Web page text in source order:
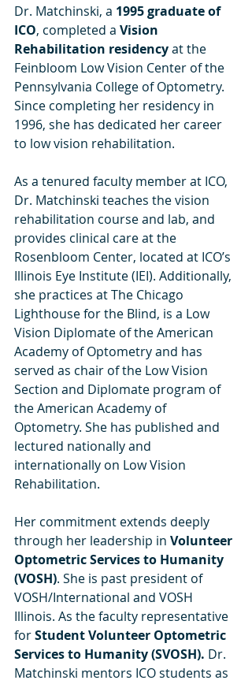
Dr. Matchinski, a 1995 graduate of
ICO, completed a Vision
Rehabilitation residency at the
Feinbloom Low Vision Center of the
Pennsylvania College of Optometry.
Since completing her residency in
1996, she has dedicated her career
to low vision rehabilitation.
As a tenured faculty member at ICO,
Dr. Matchinski teaches the vision
rehabilitation course and lab, and
provides clinical care at the
Rosenbloom Center, located at ICO’s
Illinois Eye Institute (IEI). Additionally,
she practices at The Chicago
Lighthouse for the Blind, is a Low
Vision Diplomate of the American
Academy of Optometry and has
served as chair of the Low Vision
Section and Diplomate program of
the American Academy of
Optometry. She has published and
lectured nationally and
internationally on Low Vision
Rehabilitation.
Her commitment extends deeply
through her leadership in Volunteer
Optometric Services to Humanity
(VOSH). She is past president of
VOSH/International and VOSH
Illinois. As the faculty representative
for Student Volunteer Optometric
Services to Humanity (SVOSH). Dr.
Matchinski mentors ICO students as